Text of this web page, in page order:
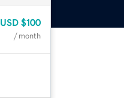
USD $100
/ month